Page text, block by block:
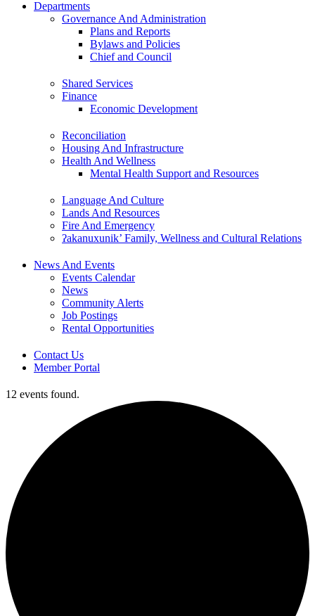
Departments
Governance And Administration
Plans and Reports
Bylaws and Policies
Chief and Council
Shared Services
Finance
Economic Development
Reconciliation
Housing And Infrastructure
Health And Wellness
Mental Health Support and Resources
Language And Culture
Lands And Resources
Fire And Emergency
ʔakanuxunik’ Family, Wellness and Cultural Relations
News And Events
Events Calendar
News
Community Alerts
Job Postings
Rental Opportunities
Contact Us
Member Portal
12 events found.